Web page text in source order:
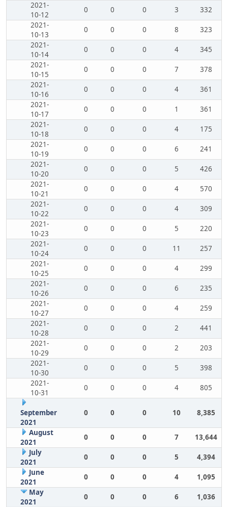
2021-
10-12
0 0 0 3
332
2021-
10-13
0 0 0 8
323
2021-
10-14
0 0 0 4
345
2021-
10-15
0 0 0 7
378
2021-
10-16
0 0 0 4
361
2021-
10-17
0 0 0 1
361
2021-
10-18
0 0 0 4
175
2021-
10-19
0 0 0 6
241
2021-
10-20
0 0 0 5
426
2021-
10-21
0 0 0 4
570
2021-
10-22
0 0 0 4
309
2021-
10-23
0 0 0 5
220
2021-
10-24
0 0 0 11
257
2021-
10-25
0 0 0 4
299
2021-
10-26
0 0 0 6
235
2021-
10-27
0 0 0 4
259
2021-
10-28
0 0 0 2
441
2021-
10-29
0 0 0 2
203
2021-
10-30
0 0 0 5
398
2021-
10-31
0 0 0 4 805
September
2021
0 0 0 10 8,385
August
2021
0 0 0 7
13,644
July
2021
0 0 0 5
4,394
June
2021
0 0 0 4
1,095
May
2021
0 0 0 6
1,036